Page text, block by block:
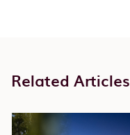
Related Articles